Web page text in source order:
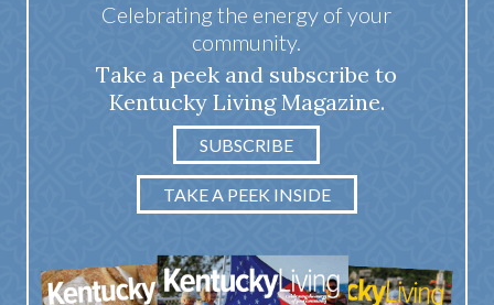
Celebrating the energy of your
community.
Take a peek and subscribe to
Kentucky Living Magazine.
SUBSCRIBE
TAKE A PEEK INSIDE